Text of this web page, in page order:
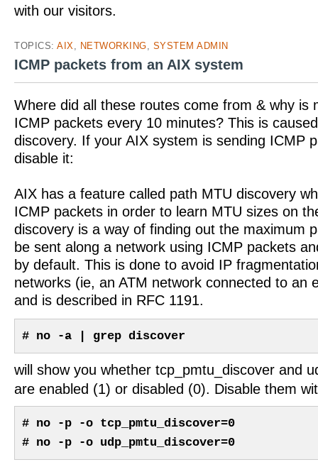
with our visitors.
TOPICS: AIX NETWORKING SYSTEM ADMIN
ICMP packets from an AIX system
Where did all these routes come from & why is
ICMP packets every 10 minutes? This is
discovery. If your AIX system is sending ICMP
disable it:
AIX has a feature called path MTU discovery
ICMP packets in order to learn MTU sizes on
discovery is a way of finding out the maximum
be sent along a network using ICMP packets
by default. This is done to avoid IP
networks (ie, an ATM network connected to an
and is described in RFC 1191.
# no -a | grep discover
will show you whether tcp_pmtu_discover and
are enabled (1) or disabled (0). Disable them
# no -p -o tcp_pmtu_discover=0
# no -p -o udp_pmtu_discover=0